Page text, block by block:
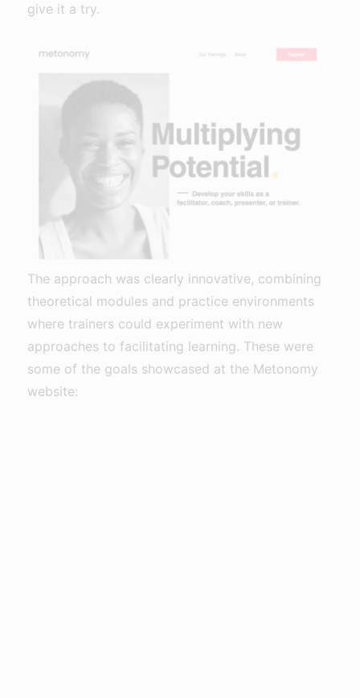
give it a try.
The approach was clearly innovative, combining
theoretical modules and practice environments
where trainers could experiment with new
approaches to facilitating learning. These were
some of the goals showcased at the Metonomy
website: